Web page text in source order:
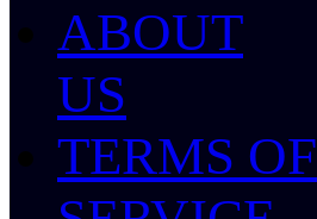
ABOUT
US
TERMS OF